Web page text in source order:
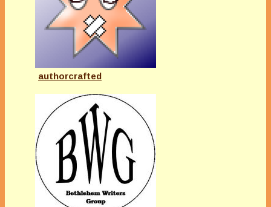
authorcrafted